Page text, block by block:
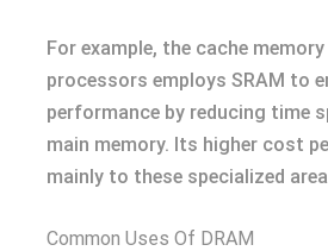
For example, the cache
processors employs SRAM to
performance by reducing time
main memory. Its higher cost
mainly to these specialized
Common Uses Of DRAM